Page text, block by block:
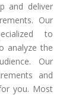
and deliver
Our
to
analyze the
Our
and
you. Most